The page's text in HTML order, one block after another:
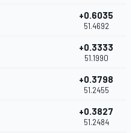
+0.6035
51.4692
+0.3333
51.1990
+0.3798
51.2455
+0.3827
51.2484